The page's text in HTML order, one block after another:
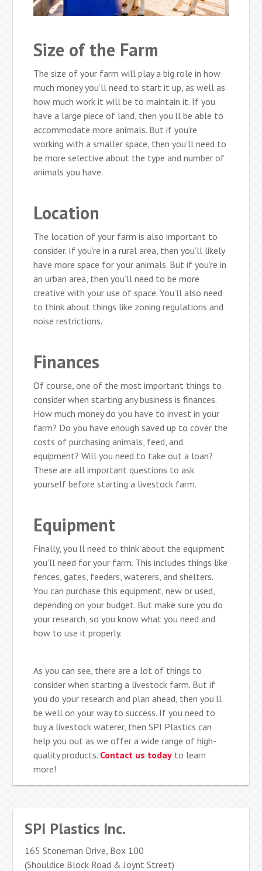
Size of the Farm
The size of your farm will play a big role in how
much money you’ll need to start it up, as well as
how much work it will be to maintain it. If you
have a large piece of land, then you’ll be able to
accommodate more animals. But if you’re
working with a smaller space, then you’ll need to
be more selective about the type and number of
animals you have.
Location
The location of your farm is also important to
consider. If you’re in a rural area, then you’ll likely
have more space for your animals. But if you’re in
an urban area, then you’ll need to be more
creative with your use of space. You’ll also need
to think about things like zoning regulations and
noise restrictions.
Finances
Of course, one of the most important things to
consider when starting any business is finances.
How much money do you have to invest in your
farm? Do you have enough saved up to cover the
costs of purchasing animals, feed, and
equipment? Will you need to take out a loan?
These are all important questions to ask
yourself before starting a livestock farm.
Equipment
Finally, you’ll need to think about the equipment
you’ll need for your farm. This includes things like
fences, gates, feeders, waterers, and shelters.
You can purchase this equipment, new or used,
depending on your budget. But make sure you do
your research, so you know what you need and
how to use it properly.
As you can see, there are a lot of things to
consider when starting a livestock farm. But if
you do your research and plan ahead, then you’ll
be well on your way to success. If you need to
buy a livestock waterer, then SPI Plastics can
help you out as we offer a wide range of high-
quality products. Contact us today to learn
more!
SPI Plastics Inc.
165 Stoneman Drive, Box 100
(Shouldice Block Road & Joynt Street)